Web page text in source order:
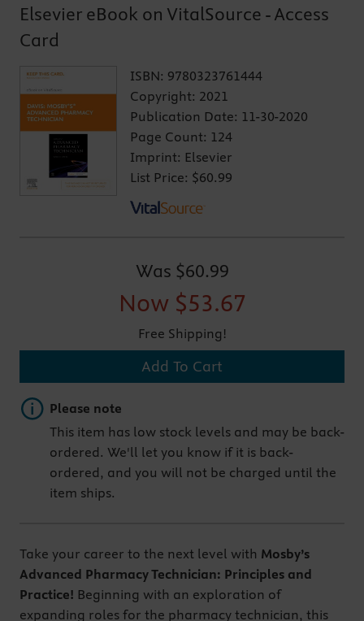
Elsevier eBook on VitalSource - Access
Card
ISBN: 9780323761444
Copyright: 2021
Publication Date: 11-30-2020
Page Count: 124
Imprint: Elsevier
List Price: $60.99
Was $60.99
Now $53.67
Free Shipping!
Add To Cart
Important note
Please note
This item has low stock levels and may be back-
ordered. We'll let you know if it is back-
ordered, and you will not be charged until the
item ships.
Take your career to the next level with Mosby’s
Advanced Pharmacy Technician: Principles and
Practice! Beginning with an exploration of
expanding roles for the pharmacy technician, this